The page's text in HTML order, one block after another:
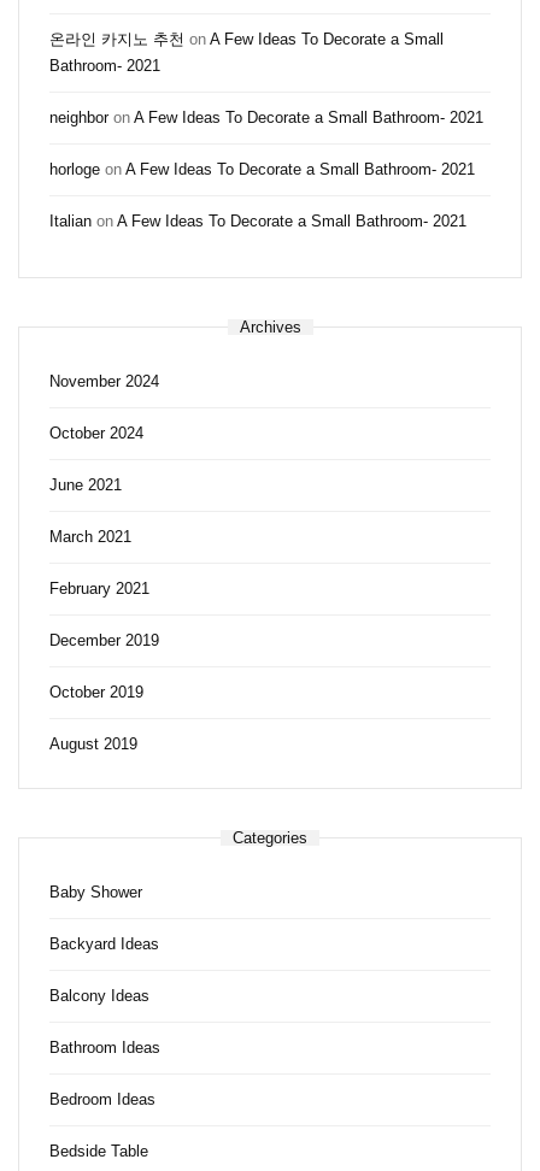
온라인 카지노 추천 on A Few Ideas To Decorate a Small
Bathroom- 2021
neighboron A Few Ideas To Decorate a Small Bathroom- 2021
horloge on A Few Ideas To Decorate a Small Bathroom- 2021
Italian on A Few Ideas To Decorate a Small Bathroom- 2021
Archives
November 2024
October 2024
June 2021
March 2021
February 2021
December 2019
October 2019
August 2019
Categories
Baby Shower
Backyard Ideas
Balcony Ideas
Bathroom Ideas
Bedroom Ideas
Bedside Table